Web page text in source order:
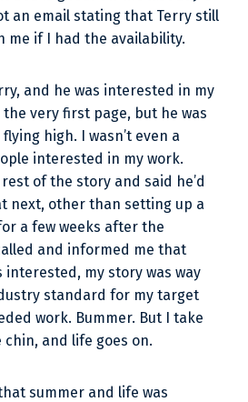
an email stating that Terry still
me if I had the availability.
he was interested in my
the very first page, but he was
high. I wasn’t even a
interested in my work.
of the story and said he’d
next, other than setting up a
a few weeks after the
and informed me that
interested, my story was way
standard for my target
work. Bummer. But I take
and life goes on.
summer and life was